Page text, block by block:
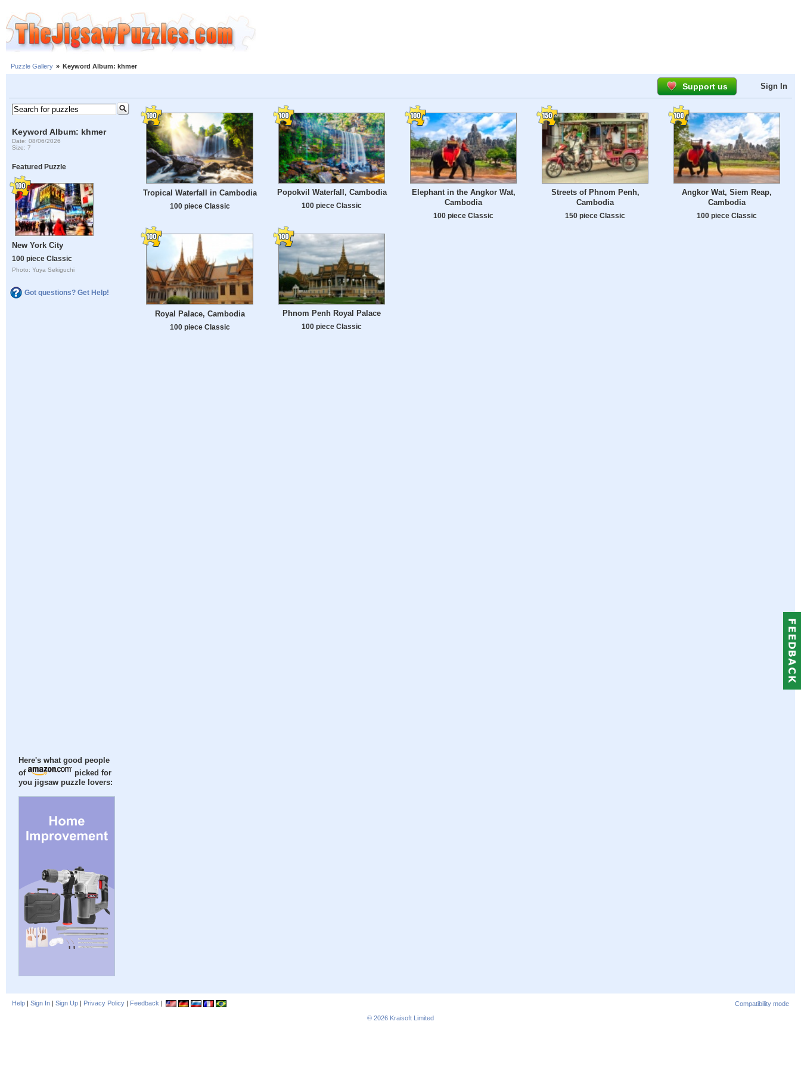
Puzzle Gallery » Keyword Album: khmer
Support us Sign In
Keyword Album: khmer
Date: 08/06/2026
Size: 7
Featured Puzzle
New York City
100 piece Classic
Photo: Yuya Sekiguchi
Got questions? Get Help!
Here's what good people
of
picked for
you jigsaw puzzle lovers:
Tropical Waterfall in Cambodia
100 piece Classic
Popokvil Waterfall, Cambodia
100 piece Classic
Elephant in the Angkor Wat,
Cambodia
100 piece Classic
Streets of Phnom Penh,
Cambodia
150 piece Classic
Angkor Wat, Siem Reap,
Cambodia
100 piece Classic
Royal Palace, Cambodia
100 piece Classic
Phnom Penh Royal Palace
100 piece Classic
Help | Sign In | Sign Up | Privacy Policy | Feedback |
Compatibility mode
© 2026 Kraisoft Limited